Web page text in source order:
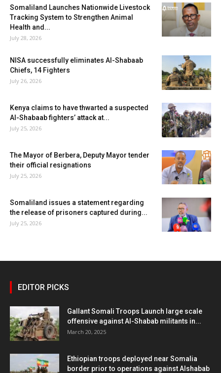
Somaliland Launches Nationwide Livestock
Tracking System to Strengthen Animal
Health and...
July 28, 2026
NISA successfully eliminates Al-Shabaab
Chiefs, 14 Fighters
July 26, 2026
Kenya claims to have thwarted a suspected
Al-Shabaab fighters’ attack at...
July 25, 2026
The Mayor of Berbera, Deputy Mayor tender
their official resignations
July 25, 2026
Somaliland issues a statement regarding
the release of prisoners captured during...
July 25, 2026
EDITOR PICKS
Gallant Somali Troops Launch large scale
offensive against Al-Shabab militants in...
March 20, 2025
Ethiopian troops deployed near Somalia
border prior to operations against Alshabab